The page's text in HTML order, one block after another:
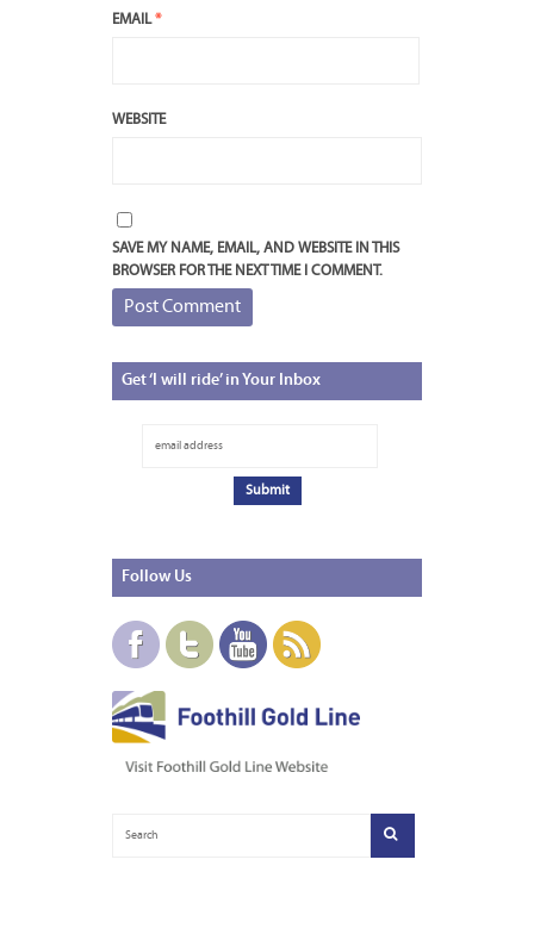
EMAIL*
WEBSITE
SAVE MY NAME, EMAIL, AND WEBSITE IN THIS
BROWSER FOR THE NEXT TIME I COMMENT.
Get‘I will ride’ in Your Inbox
Follow Us